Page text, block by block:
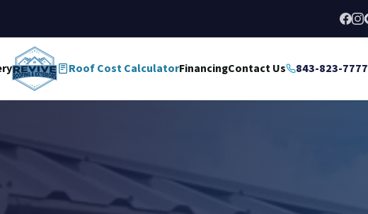
Roof Cost CalculatorFinancingContact Us 843-823-7777